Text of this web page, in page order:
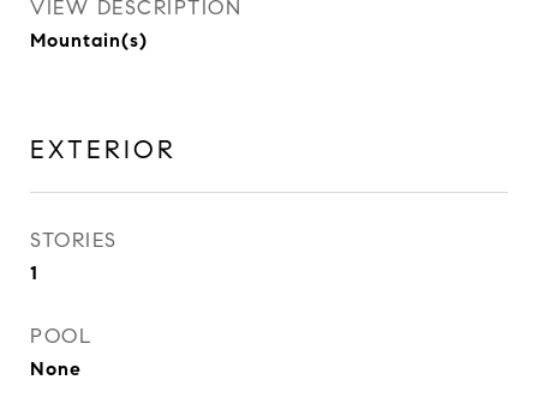
VIEW DESCRIPTION
Mountain(s)
EXTERIOR
STORIES
1
POOL
None